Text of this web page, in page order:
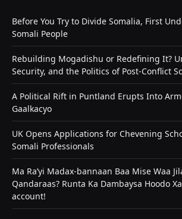
Before You Try to Divide Somalia, First
Somali People
Rebuilding Mogadishu or Redefining It?
Security, and the Politics of Post-Conflict
A Political Rift in Puntland Erupts Into
Gaalkacyo
UK Opens Applications for Chevening
Somali Professionals
Ma Ra’yi Madax-bannaan Baa Mise Waa
Qandaraas? Runta Ka Dambaysa Hoodo
account!